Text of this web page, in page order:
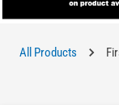
All Products